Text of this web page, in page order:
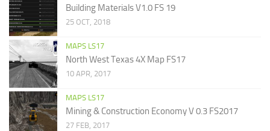
Building Materials V1.0 FS 19
25 OCT, 2018
MAPS LS17
North West Texas 4X Map FS17
10 APR, 2017
MAPS LS17
Mining & Construction Economy V 0.3 FS2017
27 FEB, 2017